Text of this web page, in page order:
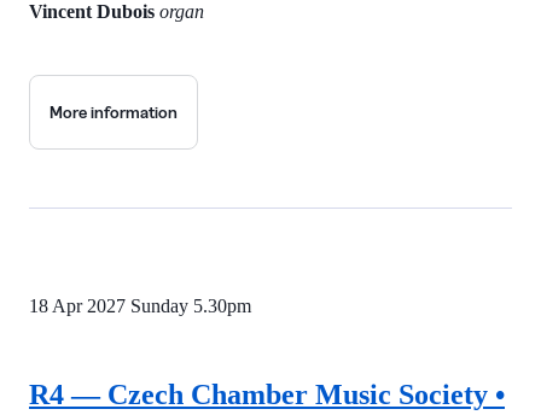
Vincent Dubois organ
More information
R4 — Czech Chamber Music Society •
18 Apr 2027 Sunday 5.30pm